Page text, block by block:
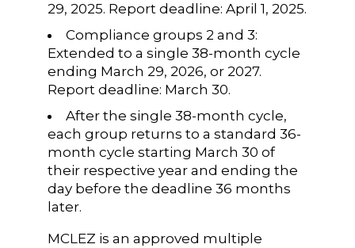
29, 2025. Report deadline: April 1, 2025.
Compliance groups 2 and 3:
Extended to a single 38-month cycle
ending March 29, 2026, or 2027.
Report deadline: March 30.
After the single 38-month cycle,
each group returns to a standard 36-
month cycle starting March 30 of
their respective year and ending the
day before the deadline 36 months
later.
MCLEZ is an approved multiple